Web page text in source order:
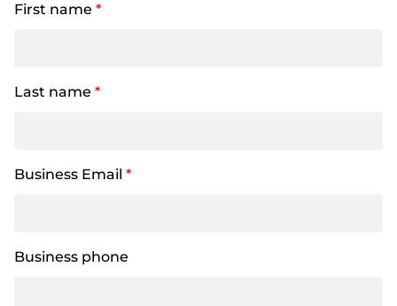
First name *
Last name *
Business Email *
Business phone